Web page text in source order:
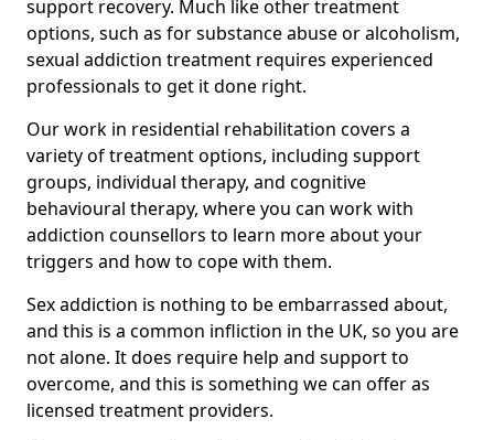
support recovery. Much like other treatment
options, such as for substance abuse or alcoholism,
sexual addiction treatment requires experienced
professionals to get it done right.
Our work in residential rehabilitation covers a
variety of treatment options, including support
groups, individual therapy, and cognitive
behavioural therapy, where you can work with
addiction counsellors to learn more about your
triggers and how to cope with them.
Sex addiction is nothing to be embarrassed about,
and this is a common infliction in the UK, so you are
not alone. It does require help and support to
overcome, and this is something we can offer as
licensed treatment providers.